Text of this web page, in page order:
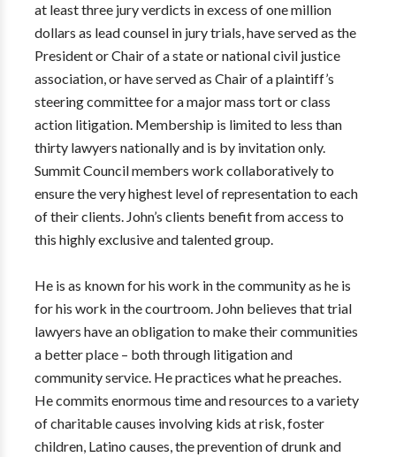
at least three jury verdicts in excess of one million
dollars as lead counsel in jury trials, have served as the
President or Chair of a state or national civil justice
association, or have served as Chair of a plaintiff’s
steering committee for a major mass tort or class
action litigation. Membership is limited to less than
thirty lawyers nationally and is by invitation only.
Summit Council members work collaboratively to
ensure the very highest level of representation to each
of their clients. John’s clients benefit from access to
this highly exclusive and talented group.
He is as known for his work in the community as he is
for his work in the courtroom. John believes that trial
lawyers have an obligation to make their communities
a better place – both through litigation and
community service. He practices what he preaches.
He commits enormous time and resources to a variety
of charitable causes involving kids at risk, foster
children, Latino causes, the prevention of drunk and